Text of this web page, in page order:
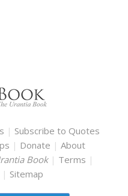
| Subscribe to Quotes
| Donate | About
Book | Terms |
| Sitemap